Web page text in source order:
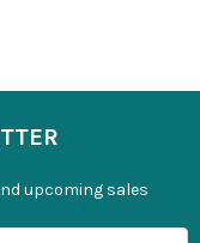
upcoming sales